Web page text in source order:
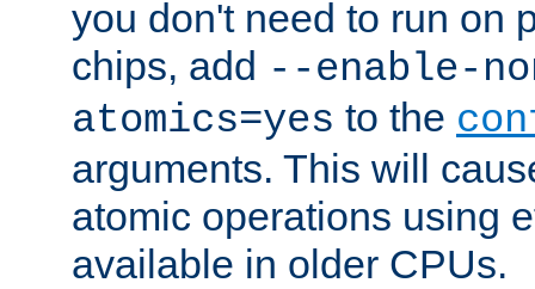
you don't need to run on
chips, add --enable-
atomics=yes to the
arguments. This will
atomic operations using
available in older CPUs.